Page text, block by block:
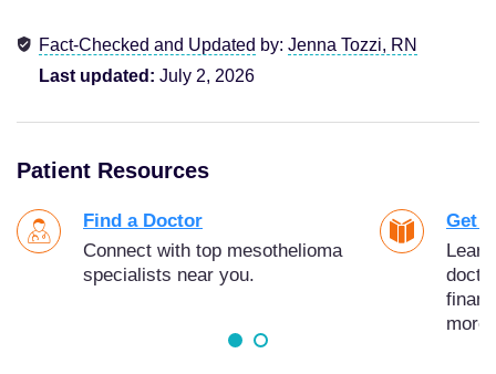
Fact-Checked and Updated by: Jenna Tozzi, RN
Last updated: July 2, 2026
Patient Resources
Find a Doctor
Connect with top mesothelioma
specialists near you.
Get
more.